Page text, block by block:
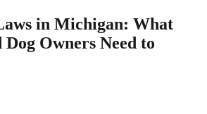
in Michigan: What
Owners Need to